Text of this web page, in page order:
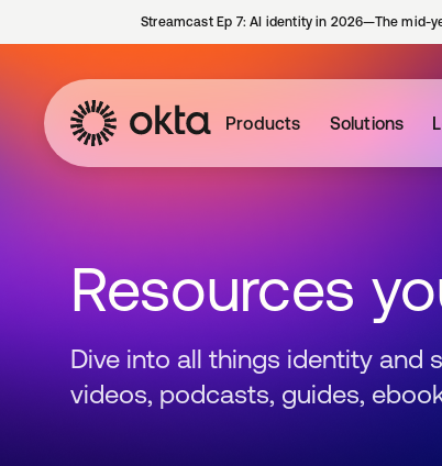
Streamcast Ep 7: AI identity in 2026—The mid-
Products Solutions
Resources
Dive into all things identity and
videos, podcasts, guides,